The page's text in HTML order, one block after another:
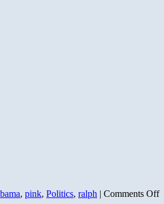
, pink, Politics, ralph | Comments Offon